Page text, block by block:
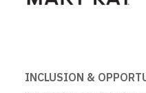
INCLUSION &